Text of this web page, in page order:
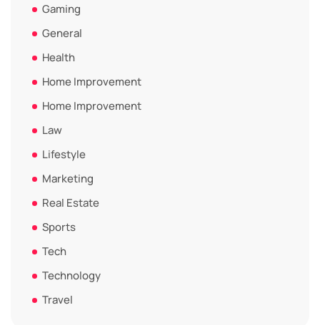
Gaming
General
Health
Home Improvement
Home Improvement
Law
Lifestyle
Marketing
Real Estate
Sports
Tech
Technology
Travel